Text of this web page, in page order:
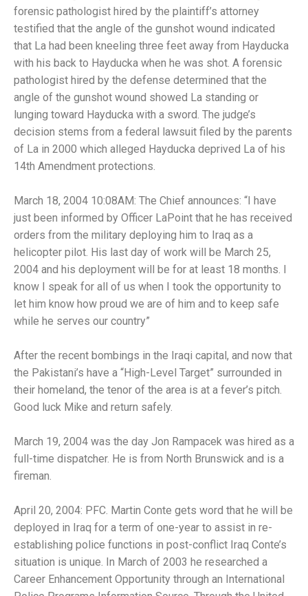
forensic pathologist hired by the plaintiff’s attorney
testified that the angle of the gunshot wound indicated
that La had been kneeling three feet away from Hayducka
with his back to Hayducka when he was shot. A forensic
pathologist hired by the defense determined that the
angle of the gunshot wound showed La standing or
lunging toward Hayducka with a sword. The judge’s
decision stems from a federal lawsuit filed by the parents
of La in 2000 which alleged Hayducka deprived La of his
14th Amendment protections.
March 18, 2004 10:08AM: The Chief announces: “I have
just been informed by Officer LaPoint that he has received
orders from the military deploying him to Iraq as a
helicopter pilot. His last day of work will be March 25,
2004 and his deployment will be for at least 18 months. I
know I speak for all of us when I took the opportunity to
let him know how proud we are of him and to keep safe
while he serves our country”
After the recent bombings in the Iraqi capital, and now that
the Pakistani’s have a “High-Level Target” surrounded in
their homeland, the tenor of the area is at a fever’s pitch.
Good luck Mike and return safely.
March 19, 2004 was the day Jon Rampacek was hired as a
full-time dispatcher. He is from North Brunswick and is a
fireman.
April 20, 2004: PFC. Martin Conte gets word that he will be
deployed in Iraq for a term of one-year to assist in re-
establishing police functions in post-conflict Iraq Conte’s
situation is unique. In March of 2003 he researched a
Career Enhancement Opportunity through an International